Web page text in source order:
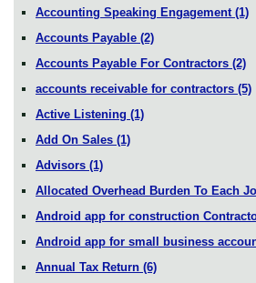
Accounting Speaking Engagement (1)
Accounts Payable (2)
Accounts Payable For Contractors (2)
accounts receivable for contractors (5)
Active Listening (1)
Add On Sales (1)
Advisors (1)
Allocated Overhead Burden To Each
Android app for construction
Android app for small business
Annual Tax Return (6)